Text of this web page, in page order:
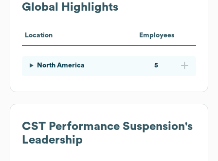
Global Highlights
Location Employees
North America 5
CST Performance Suspension's
Leadership